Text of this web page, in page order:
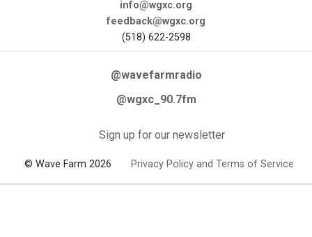
info@wgxc.org
feedback@wgxc.org
(518) 622-2598
@wavefarmradio
@wgxc_90.7fm
Sign up for our newsletter
© Wave Farm 2026 Privacy Policy and Terms of Service